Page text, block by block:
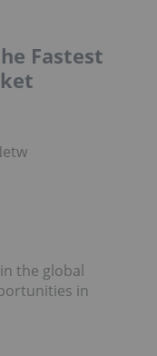
Fastest
the global
in